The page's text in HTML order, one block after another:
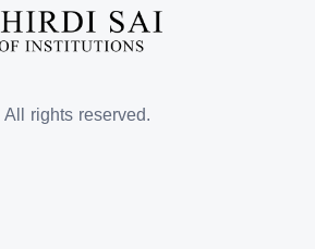
All rights reserved.